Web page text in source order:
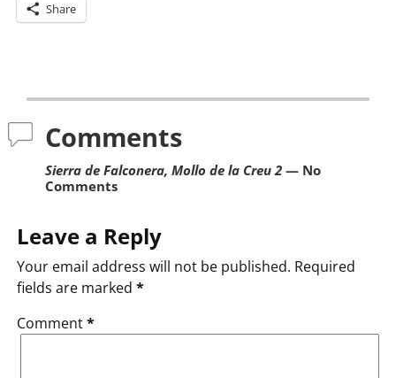
Share
Post navigation
Comments
Sierra de Falconera, Mollo de la Creu 2— No
Comments
Leave a Reply
Your email address will not be published. Required
fields are marked *
Comment*